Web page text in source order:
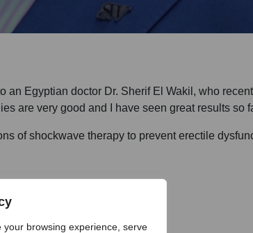
browsing experience, serve
Egyptian doctor Dr. Sherif El Wakil, who
are very good and I have seen great results so
of shockwave therapy to prevent erectile